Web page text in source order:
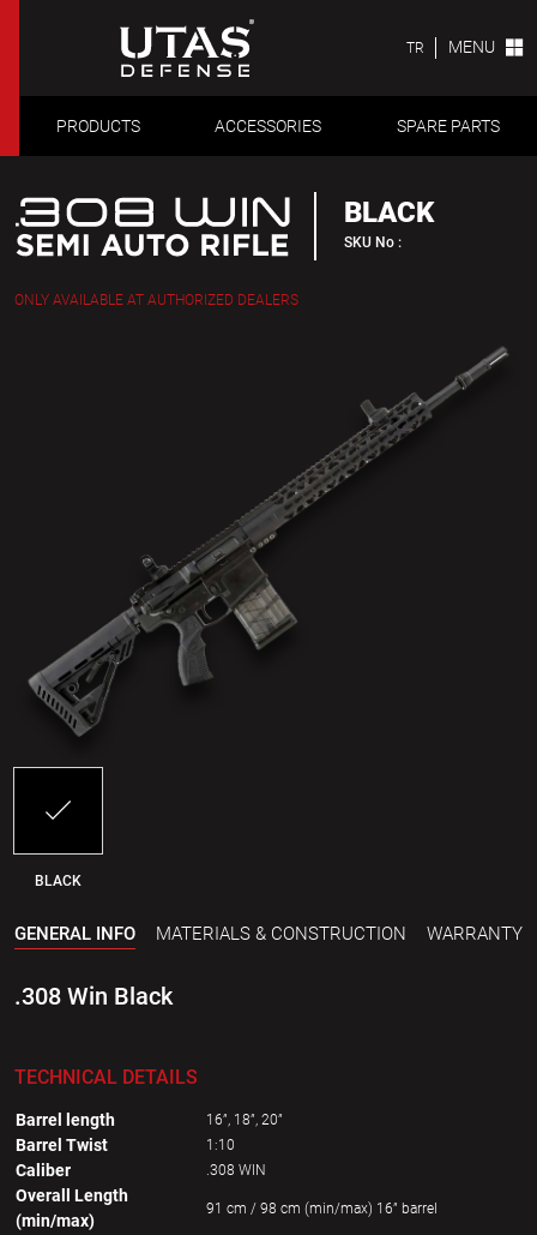
TR MENU
PRODUCTS ACCESSORIES SPARE PARTS
BLACK
SKU No :
ONLY AVAILABLE AT AUTHORIZED DEALERS
BLACK
GENERAL INFO MATERIALS & CONSTRUCTION WARRANTY
.308 Win Black
TECHNICAL DETAILS
Barrel length 16”, 18”, 20”
Barrel Twist 1:10
Caliber .308 WIN
Overall Length
(min/max)
91 cm / 98 cm (min/max) 16” barrel